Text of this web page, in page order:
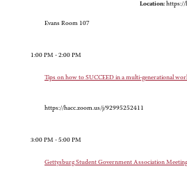
Location: https://
Evans Room 107
1:00 PM - 2:00 PM
Tips on how to SUCCEED in a multi-generational
https://hacc.zoom.us/j/92995252411
3:00 PM - 5:00 PM
Gettysburg Student Government Association Meeting